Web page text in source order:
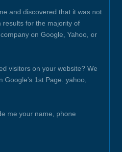
and discovered that it was not
results for the majority of
on Google, Yahoo, or
visitors on your website? We
Google’s 1st Page. yahoo,
me your name, phone